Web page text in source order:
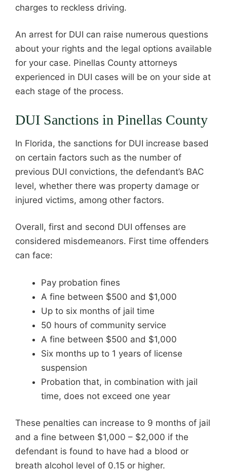
charges to reckless driving.
An arrest for DUI can raise numerous questions
about your rights and the legal options available
for your case. Pinellas County attorneys
experienced in DUI cases will be on your side at
each stage of the process.
DUI Sanctions in Pinellas County
In Florida, the sanctions for DUI increase based
on certain factors such as the number of
previous DUI convictions, the defendant’s BAC
level, whether there was property damage or
injured victims, among other factors.
Overall, first and second DUI offenses are
considered misdemeanors. First time offenders
can face:
Pay probation fines
A fine between $500 and $1,000
Up to six months of jail time
50 hours of community service
A fine between $500 and $1,000
Six months up to 1 years of license
suspension
Probation that, in combination with jail
time, does not exceed one year
These penalties can increase to 9 months of jail
and a fine between $1,000 – $2,000 if the
defendant is found to have had a blood or
breath alcohol level of 0.15 or higher.